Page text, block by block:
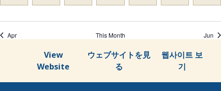
events,
events, events, events, events, events,
Apr This Month Jun
View
Website
ウェブサイトを見
る
웹사이트 보
기